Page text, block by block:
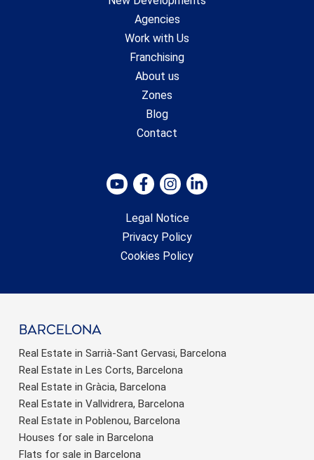
Agencies
Work with Us
Franchising
About us
Zones
Blog
Contact
Legal Notice
Privacy Policy
Cookies Policy
barcelona
Real Estate in Sarrià-Sant Gervasi, Barcelona
Real Estate in Les Corts, Barcelona
Real Estate in Gràcia, Barcelona
Real Estate in Vallvidrera, Barcelona
Real Estate in Poblenou, Barcelona
Houses for sale in Barcelona
Flats for sale in Barcelona